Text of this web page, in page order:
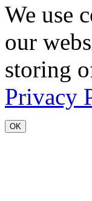
We use
our
storing
Privacy
OK